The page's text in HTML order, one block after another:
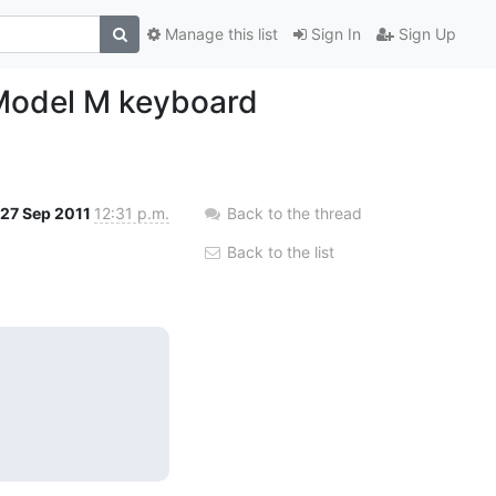
Sign In Sign Up
Manage this list
M keyboard
27 Sep 2011 12:31 p.m. Back to the thread
Back to the list